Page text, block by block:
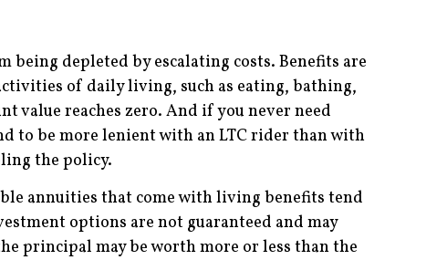
depleted by escalating costs. Benefits are
of daily living, such as eating, bathing,
value reaches zero. And if you never need
to be more lenient with an LTC rider than with
the policy.
annuities that come with living benefits tend
options are not guaranteed and may
principal may be worth more or less than the